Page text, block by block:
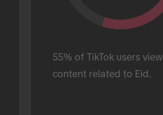
55% of TikTok users view
content related to Eid.